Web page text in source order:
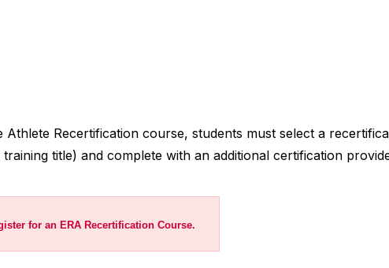
Recertification course, students must select a
title) and complete with an additional certification
for an ERA Recertification Course.